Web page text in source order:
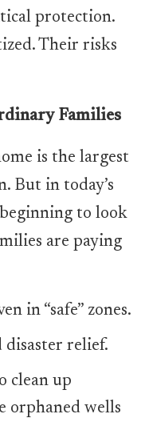
protection.
Their risks
Families
is the largest
But in today’s
to look
are paying
in “safe” zones.
relief.
clean up
orphaned wells